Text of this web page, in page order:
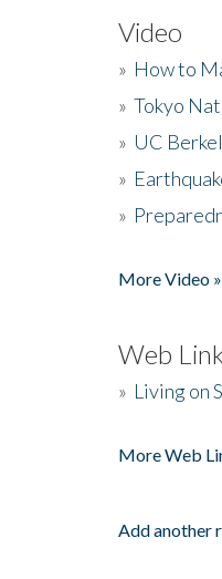
Video
» How to
» Tokyo
» UC
»
»
More Video »
Web
» Living on
More Web
Add another